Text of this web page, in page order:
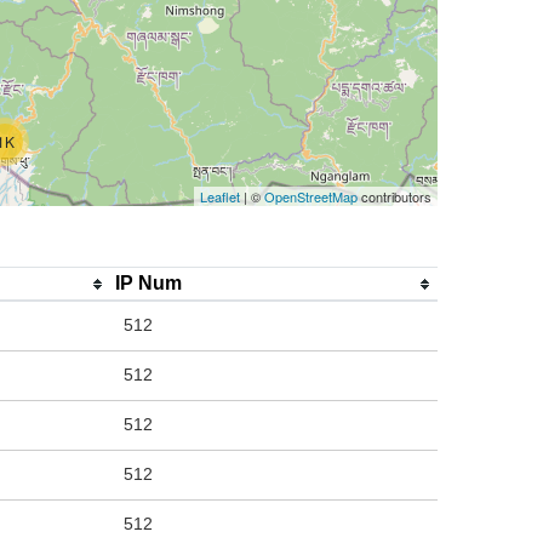
Leaflet | ©OpenStreetMapcontributors
IP Num
512
512
512
512
512